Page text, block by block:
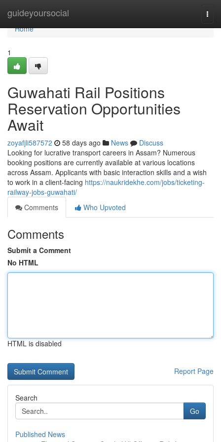
guideyoursocial
Home
Home
1
Guwahati Rail Positions
Reservation Opportunities
Await
zoyafjli587572 58 days ago News
Discuss
Looking for lucrative transport careers in Assam? Numerous
booking positions are currently available at various locations
across Assam. Applicants with basic interaction skills and a wish
to work in a client-facing https://naukridekhe.com/jobs/ticketing-
railway-jobs-guwahati/
Comments
Who Upvoted
Comments
Submit a Comment
No HTML
HTML is disabled
Report Page
Search
Go
Published News